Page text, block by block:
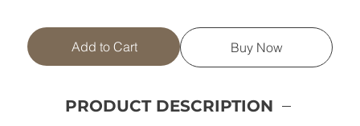
Add to Cart Buy Now
PRODUCT DESCRIPTION